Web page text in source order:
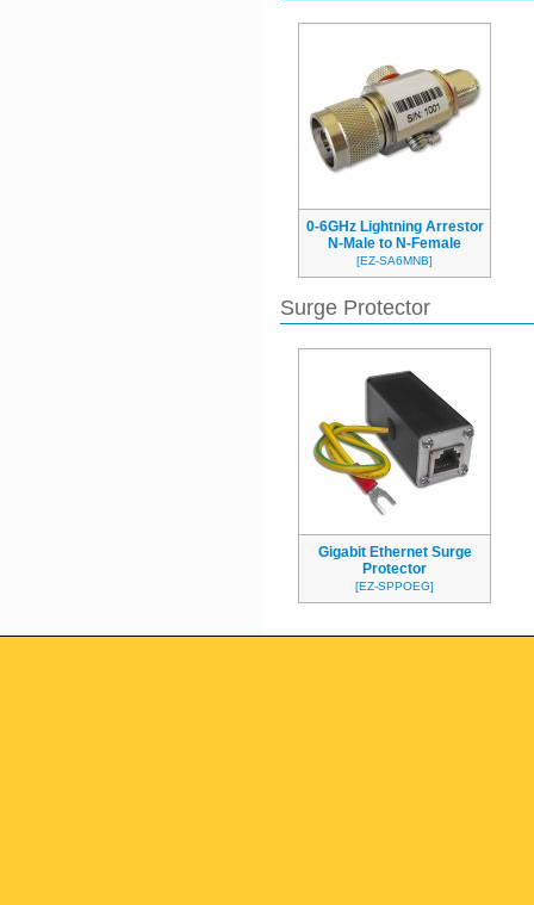
0-6GHz Lightning Arrestor
N-Male to N-Female
bulkhead
[EZ-SA6MNB]
Surge Protector
Gigabit Ethernet Surge
Protector
[EZ-SPPOEG]